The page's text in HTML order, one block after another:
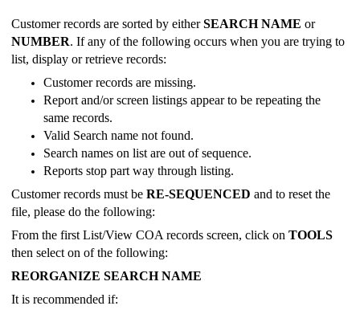
Customer records are sorted by eitherSEARCH NAME or
NUMBER. If any of the following occurs when you are trying to
list, display or retrieve records:
Customer records are missing.
Report and/or screen listings appear to be repeating the
same records.
Valid Search name not found.
Search names on list are out of sequence.
Reports stop part way through listing.
Customer records must be RE-SEQUENCED and to reset the
file, please do the following:
From the first List/View COA records screen, click on TOOLS
then select on of the following:
REORGANIZE SEARCH NAME
It is recommended if: